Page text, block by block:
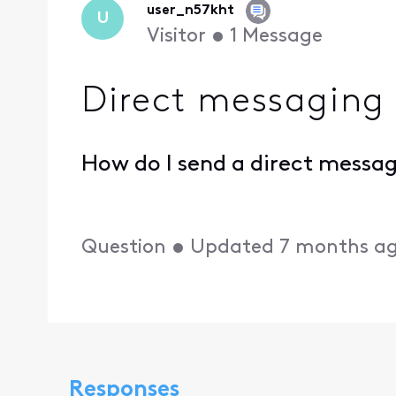
U user_n57kht
Visitor • 1 Message
Direct messaging
How do I send a direct
Question • Updated 7 months
Responses